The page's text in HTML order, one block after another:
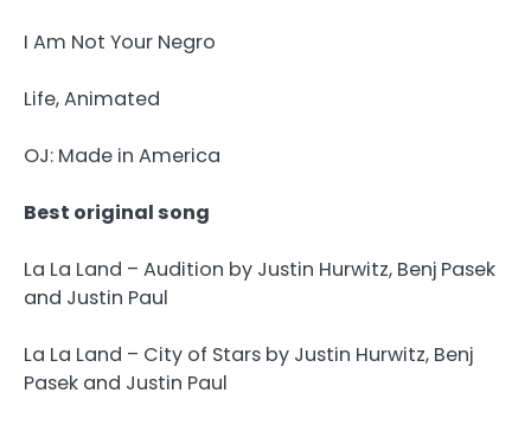
I Am Not Your Negro
Life, Animated
OJ: Made in America
Best original song
La La Land – Audition by Justin Hurwitz, Benj Pasek
and Justin Paul
La La Land – City of Stars by Justin Hurwitz, Benj
Pasek and Justin Paul